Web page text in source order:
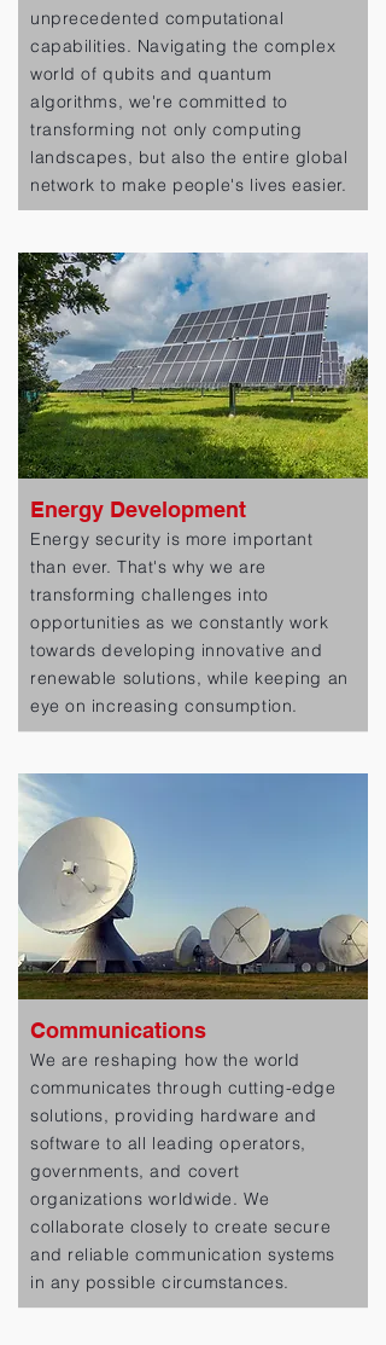
unprecedented computational
capabilities. Navigating the complex
world of qubits and quantum
algorithms, we're committed to
transforming not only computing
landscapes, but also the entire global
network to make people's lives easier.
Energy Development
Energy security is more important
than ever. That's why we are
transforming challenges into
opportunities as we constantly work
towards developing innovative and
renewable solutions, while keeping an
eye on increasing consumption.
Communications
We are reshaping how the world
communicates through cutting-edge
solutions, providing hardware and
software to all leading operators,
governments, and covert
organizations worldwide. We
collaborate closely to create secure
and reliable communication systems
in any possible circumstances.